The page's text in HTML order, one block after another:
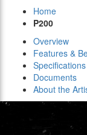
Home
P200
Overview
Features &
Specifications
Documents
About the